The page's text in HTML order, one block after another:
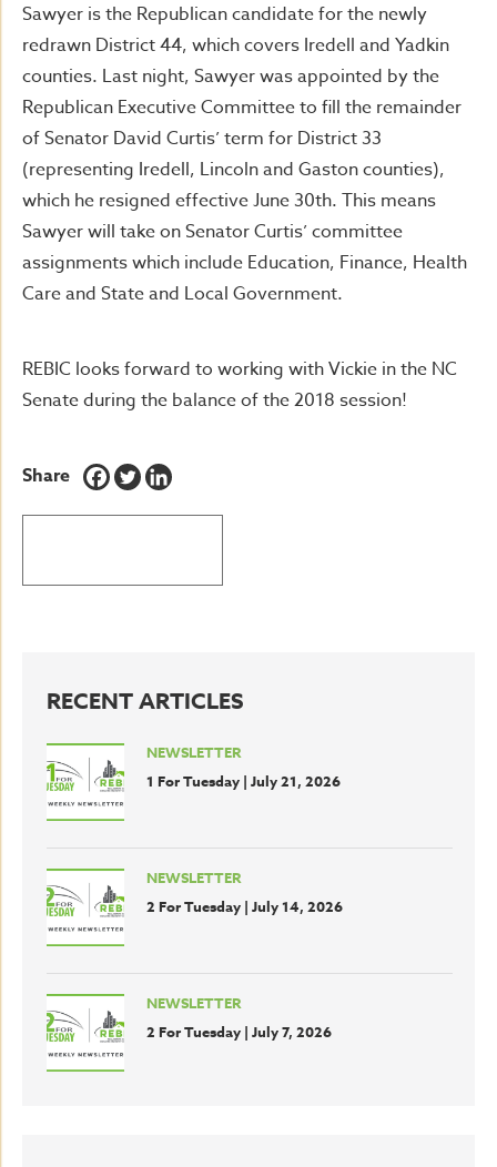
Sawyer is the Republican candidate for the newly
redrawn District 44, which covers Iredell and Yadkin
counties. Last night, Sawyer was appointed by the
Republican Executive Committee to fill the remainder
of Senator David Curtis’ term for District 33
(representing Iredell, Lincoln and Gaston counties),
which he resigned effective June 30th. This means
Sawyer will take on Senator Curtis’ committee
assignments which include Education, Finance, Health
Care and State and Local Government.
REBIC looks forward to working with Vickie in the NC
Senate during the balance of the 2018 session!
Share
RECENT ARTICLES
NEWSLETTER
1 For Tuesday | July 21, 2026
NEWSLETTER
2 For Tuesday | July 14, 2026
NEWSLETTER
2 For Tuesday | July 7, 2026